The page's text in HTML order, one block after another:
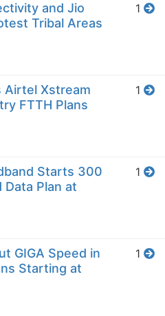
and Jio
Tribal Areas
1
Airtel Xstream
FTTH Plans
1
Starts 300
Data Plan at
1
GIGA Speed in
Starting at
1